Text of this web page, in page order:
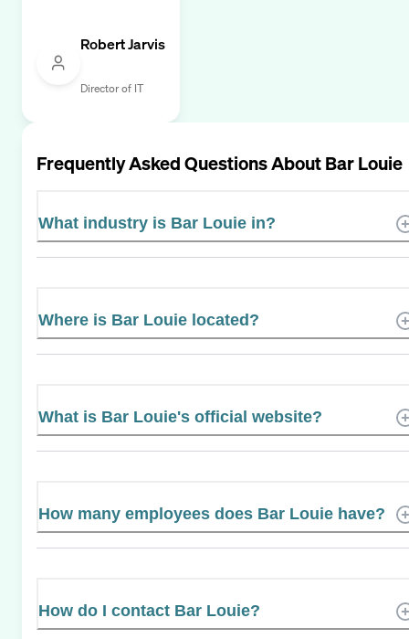
Robert Jarvis
Director of IT
Frequently Asked Questions AboutBar Louie
What industry is Bar Louie in?
Where is Bar Louie located?
What is Bar Louie's official website?
How many employees does Bar Louie have?
How do I contact Bar Louie?